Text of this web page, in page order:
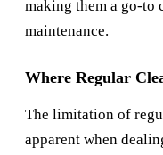
making them a go-to
maintenance.
Where Regular
The limitation of
apparent when